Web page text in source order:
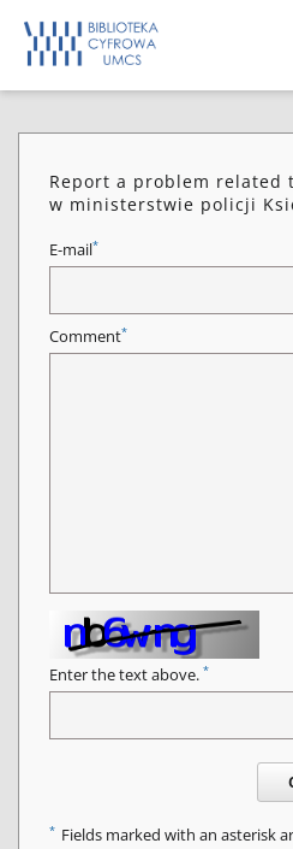
Report a problem related
w ministerstwie policji
E-mail*
Comment*
Enter the text above. *
* Fields marked with an asterisk